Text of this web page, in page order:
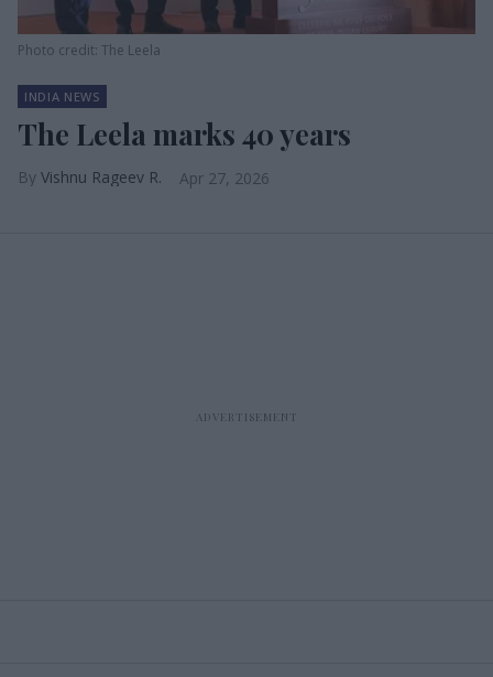
Photo credit: The Leela
INDIA NEWS
The Leela marks 40 years
Vishnu Rageev R. Apr 27, 2026